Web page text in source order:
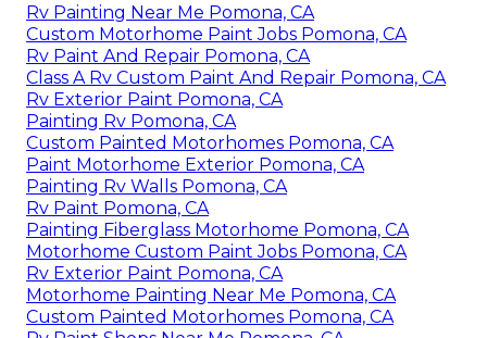
Rv Painting Near Me Pomona, CA
Custom Motorhome Paint Jobs Pomona, CA
Rv Paint And Repair Pomona, CA
Class A Rv Custom Paint And Repair Pomona, CA
Rv Exterior Paint Pomona, CA
Painting Rv Pomona, CA
Custom Painted Motorhomes Pomona, CA
Paint Motorhome Exterior Pomona, CA
Painting Rv Walls Pomona, CA
Rv Paint Pomona, CA
Painting Fiberglass Motorhome Pomona, CA
Motorhome Custom Paint Jobs Pomona, CA
Rv Exterior Paint Pomona, CA
Motorhome Painting Near Me Pomona, CA
Custom Painted Motorhomes Pomona, CA